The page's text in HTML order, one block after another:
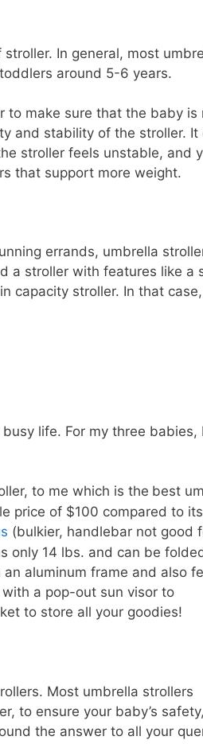
In general, most
around 5-6 years.
to make sure that the baby is
and stability of the stroller. It
stroller feels unstable, and
that support more weight.
errands, umbrella
a stroller with features like a
capacity stroller. In that
life. For my three babies,
to me which is the best
price of $100 compared to its
(bulkier, handlebar not good
only 14 lbs. and can be
aluminum frame and also
a pop-out sun visor to
to store all your goodies!
Most umbrella strollers
to ensure your baby’s safety,
the answer to all your